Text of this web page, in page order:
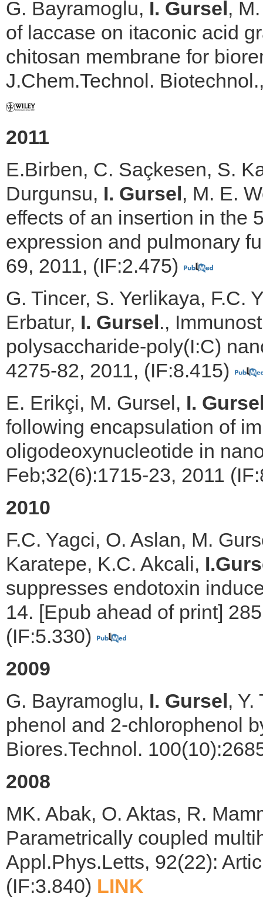
G. Bayramoglu, I. Gursel ,
of laccase on itaconic acid
chitosan membrane for
J.Chem.Technol.
2011
E.Birben, C. Saçkesen, S.
Durgunsu, I. Gursel , M. E.
effects of an insertion in the
expression and pulmonary
69, 2011, (IF:2.475)
G. Tincer, S. Yerlikaya, F.C.
Erbatur, I. Gursel .,
polysaccharide-poly(I:C)
4275-82, 2011, (IF:8.415)
E. Erikçi, M. Gursel, I.
following encapsulation of
oligodeoxynucleotide in
Feb;32(6):1715-23, 2011
2010
F.C. Yagci, O. Aslan, M.
Karatepe, K.C. Akcali,
suppresses endotoxin
14. [Epub ahead of print]
(IF:5.330)
2009
G. Bayramoglu, I. Gursel , Y.
phenol and 2-chlorophenol
Biores.Technol.
2008
MK. Abak, O. Aktas, R.
Parametrically coupled
Appl.Phys.Letts, 92(22):
(IF:3.840) LINK